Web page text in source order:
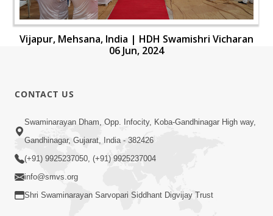
Vijapur, Mehsana, India | HDH Swamishri Vicharan
06 Jun, 2024
CONTACT US
Swaminarayan Dham, Opp. Infocity, Koba-Gandhinagar High way,
Gandhinagar, Gujarat, India - 382426
(+91) 9925237050, (+91) 9925237004
info@smvs.org
Shri Swaminarayan Sarvopari Siddhant Digvijay Trust